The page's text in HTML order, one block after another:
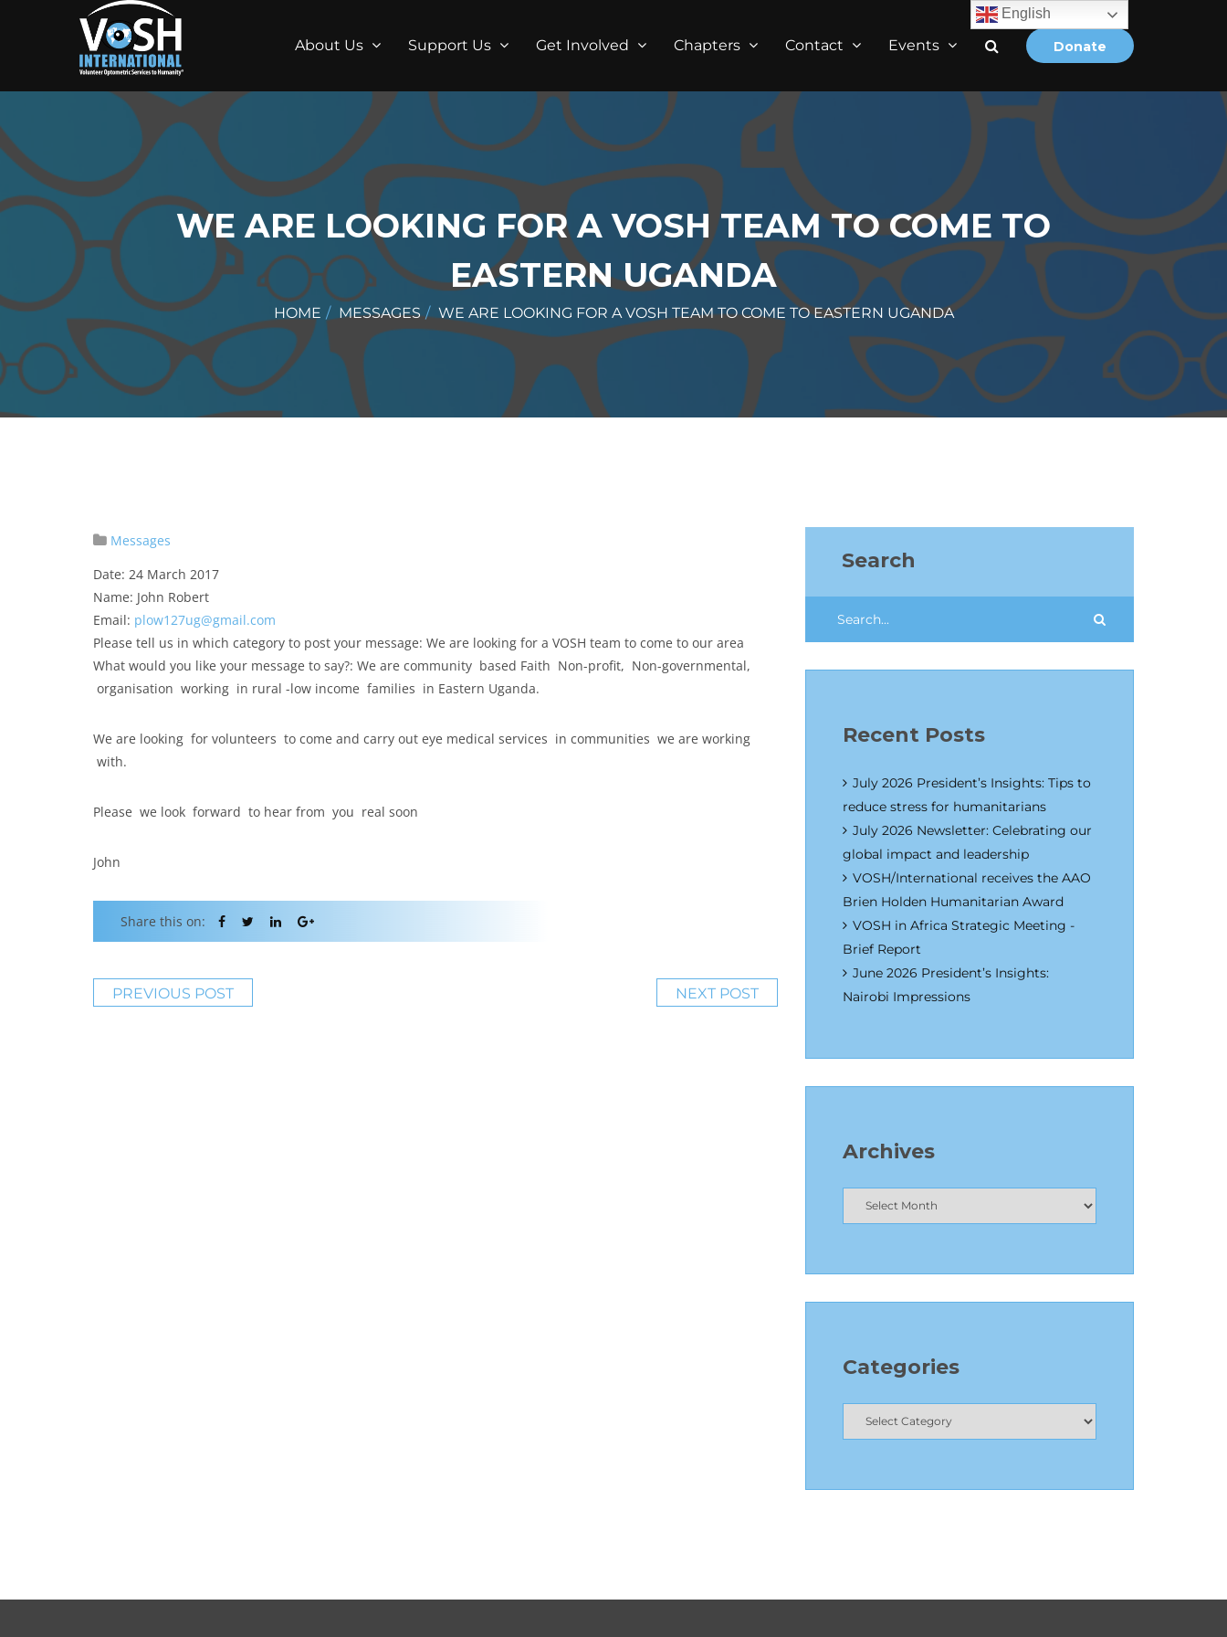
Donate
About Us Support Us Get Involved Chapters Contact Events
WE ARE LOOKING FOR A VOSH TEAM TO COME TO
EASTERN UGANDA
HOME MESSAGES WE ARE LOOKING FOR A VOSH TEAM TO COME TO EASTERN UGANDA
Messages
Date: 24 March 2017
Name: John Robert
Email: plow127ug@gmail.com
Please tell us in which category to post your message: We are looking for a VOSH team to come to our area
What would you like your message to say?: We are community based Faith Non-profit, Non-governmental,
organisation working in rural -low income families in Eastern Uganda.
We are looking for volunteers to come and carry out eye medical services in communities we are working
with.
Please we look forward to hear from you real soon
John
Share this on:
PREVIOUS POST NEXT POST
Search
Recent Posts
July 2026 President’s Insights: Tips to
reduce stress for humanitarians
July 2026 Newsletter: Celebrating our
global impact and leadership
VOSH/International receives the AAO
Brien Holden Humanitarian Award
VOSH in Africa Strategic Meeting -
Brief Report
June 2026 President’s Insights:
Nairobi Impressions
Archives
Categories
English